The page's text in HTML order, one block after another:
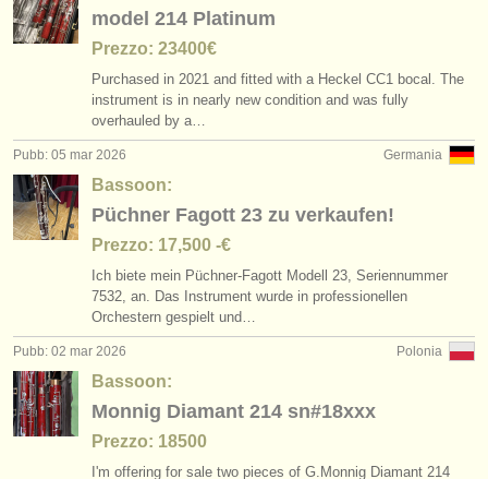
model 214 Platinum
Prezzo: 23400€
Purchased in 2021 and fitted with a Heckel CC1 bocal. The
instrument is in nearly new condition and was fully
overhauled by a…
Germania
Pubb: 05 mar 2026
Bassoon:
Püchner Fagott 23 zu verkaufen!
Prezzo: 17,500 -€
Ich biete mein Püchner-Fagott Modell 23, Seriennummer
7532, an. Das Instrument wurde in professionellen
Orchestern gespielt und…
Polonia
Pubb: 02 mar 2026
Bassoon:
Monnig Diamant 214 sn#18xxx
Prezzo: 18500
I'm offering for sale two pieces of G.Monnig Diamant 214